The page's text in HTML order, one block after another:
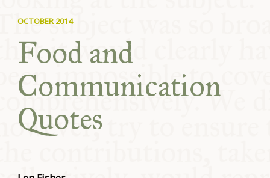
COMMUNITY
SUPPORT US
OCTOBER 2014
Food and
Communication
Quotes